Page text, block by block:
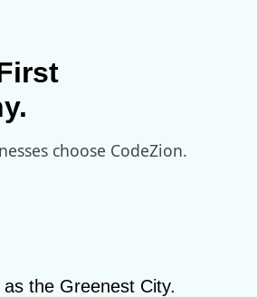
choose CodeZion.
the Greenest City.